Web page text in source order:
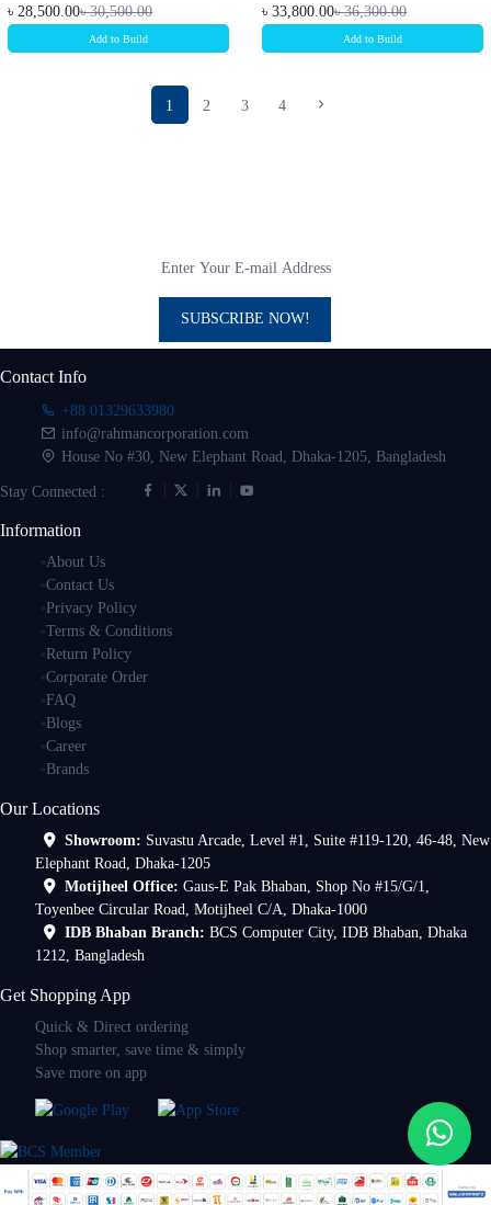
৳ 28,500.00৳ 30,500.00
Add to Build
৳ 33,800.00৳ 36,300.00
Add to Build
1 2 3 4
SUBSCRIBE NOW!
Contact Info
+88 01329633980
info@rahmancorporation.com
House No #30, New Elephant Road, Dhaka-1205, Bangladesh
Stay Connected :
Information
About Us
Contact Us
Privacy Policy
Terms & Conditions
Return Policy
Corporate Order
FAQ
Blogs
Career
Brands
Our Locations
Showroom: Suvastu Arcade, Level #1, Suite #119-120, 46-48, New
Elephant Road, Dhaka-1205
Motijheel Office: Gaus-E Pak Bhaban, Shop No #15/G/1,
Toyenbee Circular Road, Motijheel C/A, Dhaka-1000
IDB Bhaban Branch: BCS Computer City, IDB Bhaban, Dhaka
1212, Bangladesh
Get Shopping App
Quick & Direct ordering
Shop smarter, save time & simply
Save more on app